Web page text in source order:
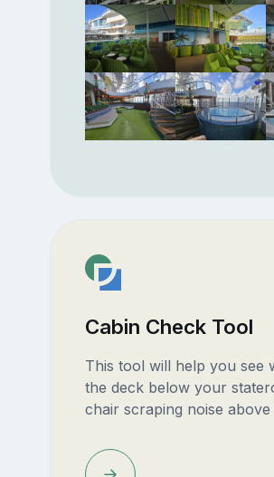
Cabin Check Tool
This tool will help you see
the deck below your
chair scraping noise above